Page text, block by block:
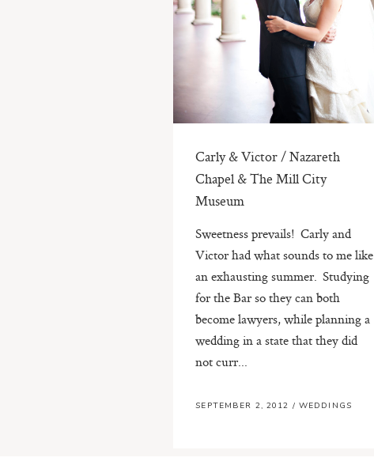
Carly & Victor / Nazareth
Chapel & The Mill City
Museum
Sweetness prevails! Carly and
Victor had what sounds to me like
an exhausting summer. Studying
for the Bar so they can both
become lawyers, while planning a
wedding in a state that they did
not curr...
SEPTEMBER 2, 2012 / WEDDINGS